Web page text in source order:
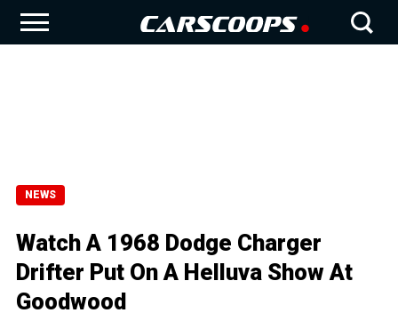
NEWS
Watch A 1968 Dodge Charger
Drifter Put On A Helluva Show At
Goodwood